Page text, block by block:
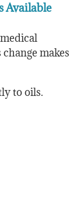
Available
makes
to oils.